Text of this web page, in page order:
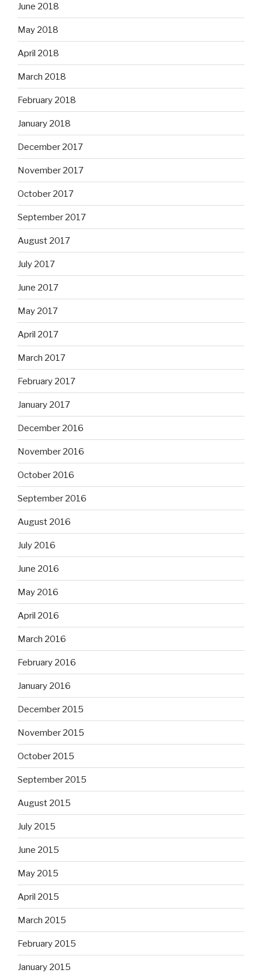
June 2018
May 2018
April 2018
March 2018
February 2018
January 2018
December 2017
November 2017
October 2017
September 2017
August 2017
July 2017
June 2017
May 2017
April 2017
March 2017
February 2017
January 2017
December 2016
November 2016
October 2016
September 2016
August 2016
July 2016
June 2016
May 2016
April 2016
March 2016
February 2016
January 2016
December 2015
November 2015
October 2015
September 2015
August 2015
July 2015
June 2015
May 2015
April 2015
March 2015
February 2015
January 2015